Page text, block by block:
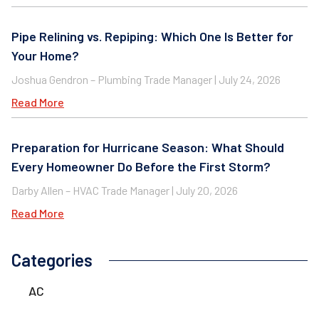
Pipe Relining vs. Repiping: Which One Is Better for
Your Home?
Joshua Gendron – Plumbing Trade Manager July 24, 2026
Read More
Preparation for Hurricane Season: What Should
Every Homeowner Do Before the First Storm?
Darby Allen – HVAC Trade Manager July 20, 2026
Read More
Categories
AC